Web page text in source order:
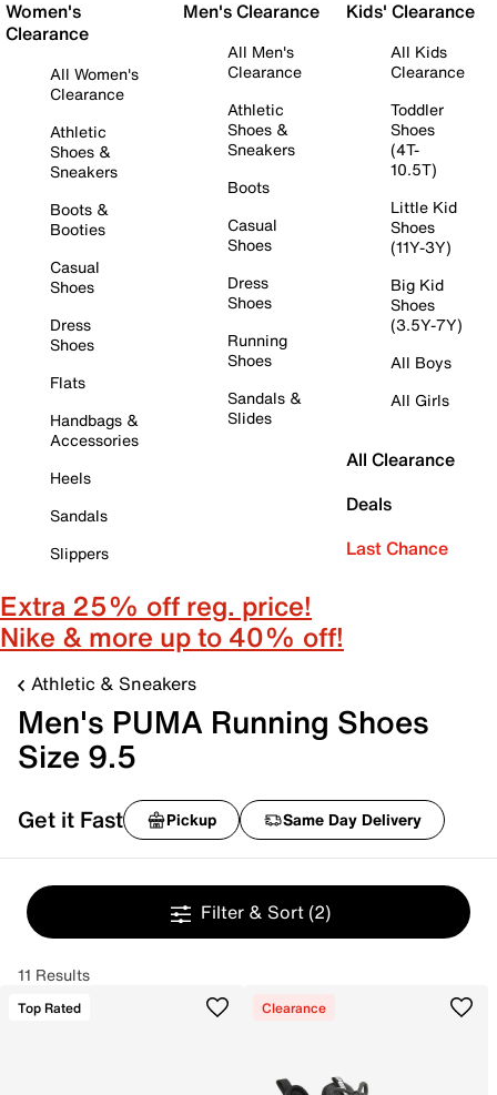
Women's
Clearance
All Women's
Clearance
Athletic
Shoes &
Sneakers
Boots &
Booties
Casual
Shoes
Dress
Shoes
Flats
Handbags &
Accessories
Heels
Sandals
Slippers
Men's Clearance
All Men's
Clearance
Athletic
Shoes &
Sneakers
Boots
Casual
Shoes
Dress
Shoes
Running
Shoes
Sandals &
Slides
Kids' Clearance
All Kids
Clearance
Toddler
Shoes
(4T-
10.5T)
Little Kid
Shoes
(11Y-3Y)
Big Kid
Shoes
(3.5Y-7Y)
All Boys
All Girls
All Clearance
Deals
Last Chance
Extra 25% off reg. price!
Nike & more up to 40% off!
Athletic & Sneakers
Men's PUMA Running Shoes
Size 9.5
Get it Fast Pickup Same Day Delivery
Filter & Sort (2)
11 Results
Top Rated Clearance